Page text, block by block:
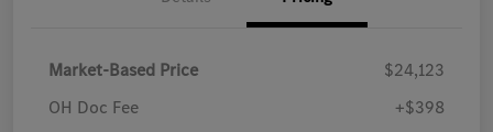
Market-Based Price
$24,123
OH Doc Fee
+$398